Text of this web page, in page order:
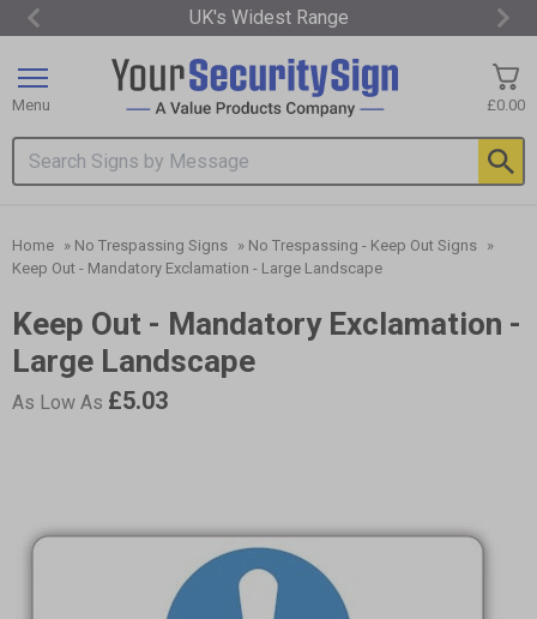
UK's Widest Range
of
3
Search input box
£0.00
Menu
Home » No Trespassing Signs » No Trespassing - Keep Out Signs »
Keep Out - Mandatory Exclamation - Large Landscape
Keep Out - Mandatory Exclamation -
Large Landscape
As Low As £5.03